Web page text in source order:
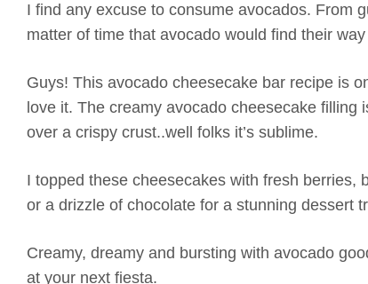
I find any excuse to consume avocados. From
matter of time that avocado would find their
Guys! This avocado cheesecake bar recipe is
love it. The creamy avocado cheesecake
over a crispy crust..well folks it’s sublime.
I topped these cheesecakes with fresh berries,
or a drizzle of chocolate for a stunning dessert
Creamy, dreamy and bursting with avocado
at your next fiesta.